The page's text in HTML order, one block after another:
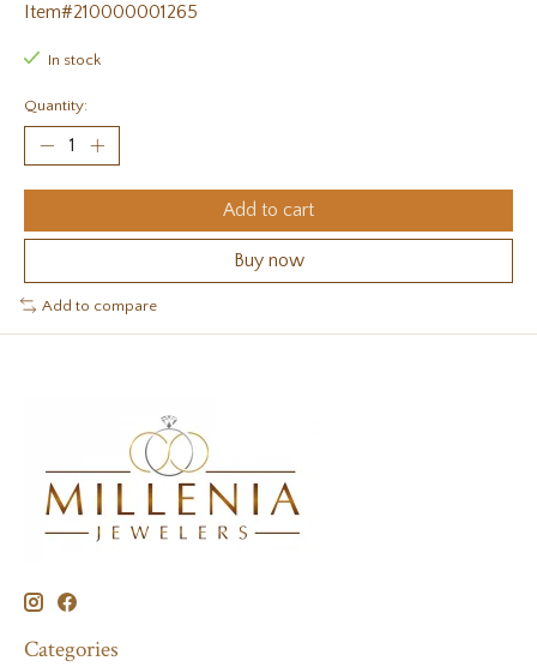
Item#210000001265
In stock
Quantity:
Add to cart
Buy now
Add to compare
Categories